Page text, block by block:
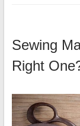
Sewing
Right